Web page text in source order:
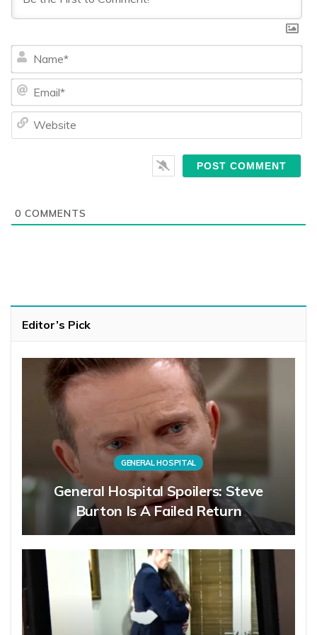
0 COMMENTS
Editor’s Pick
GENERAL HOSPITAL
General Hospital Spoilers: Steve
Burton Is A Failed Return